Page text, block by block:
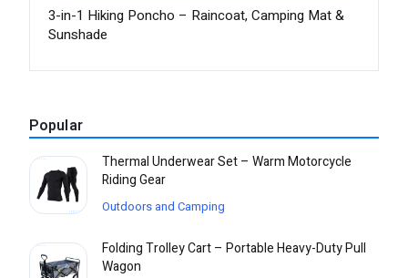
3-in-1 Hiking Poncho – Raincoat, Camping Mat &
Sunshade
Popular
Thermal Underwear Set – Warm Motorcycle
Riding Gear
Outdoors and Camping
Folding Trolley Cart – Portable Heavy-Duty Pull
Wagon